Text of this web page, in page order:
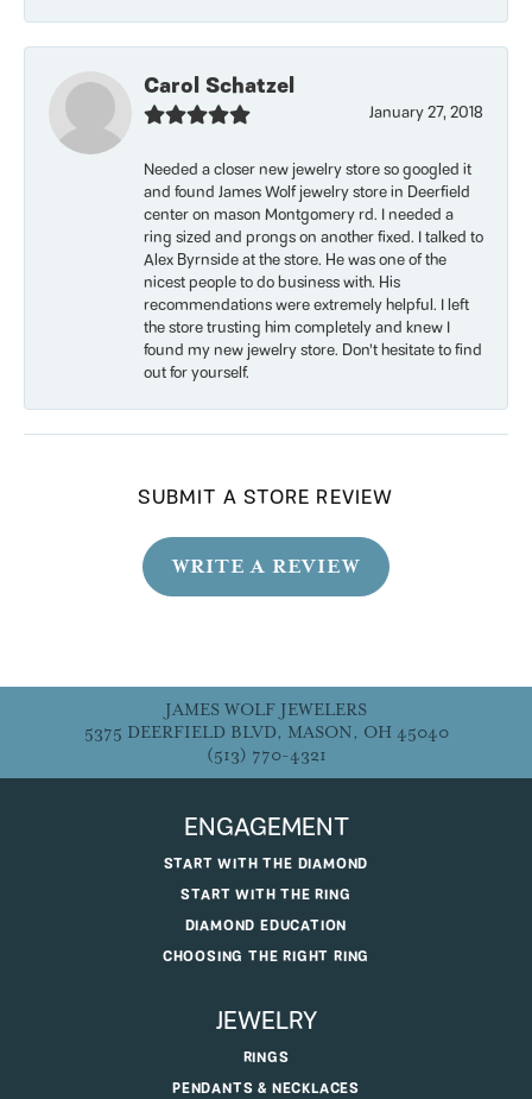
Carol Schatzel
January 27, 2018
Needed a closer new jewelry store so googled it
and found James Wolf jewelry store in Deerfield
center on mason Montgomery rd. I needed a
ring sized and prongs on another fixed. I talked to
Alex Byrnside at the store. He was one of the
nicest people to do business with. His
recommendations were extremely helpful. I left
the store trusting him completely and knew I
found my new jewelry store. Don’t hesitate to find
out for yourself.
SUBMIT A STORE REVIEW
WRITE A REVIEW
JAMES WOLF JEWELERS
5375 DEERFIELD BLVD, MASON, OH 45040
(513) 770-4321
ENGAGEMENT
START WITH THE DIAMOND
START WITH THE RING
DIAMOND EDUCATION
CHOOSING THE RIGHT RING
JEWELRY
RINGS
PENDANTS & NECKLACES